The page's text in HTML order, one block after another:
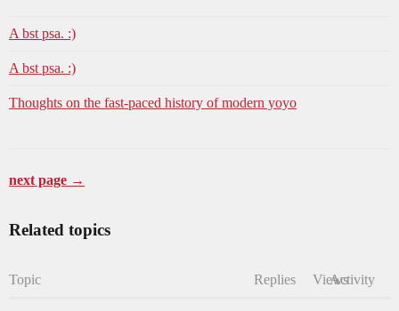
A bst psa. :)
A bst psa. :)
Thoughts on the fast-paced history of modern yoyo
next page →
Related topics
Topic Replies ViewsActivity